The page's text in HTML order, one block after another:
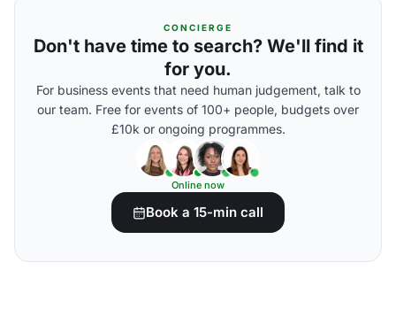
CONCIERGE
Don't have time to search? We'll find it
for you.
For business events that need human judgement, talk to
our team. Free for events of 100+ people, budgets over
£10k or ongoing programmes.
Online now
Book a 15-min call